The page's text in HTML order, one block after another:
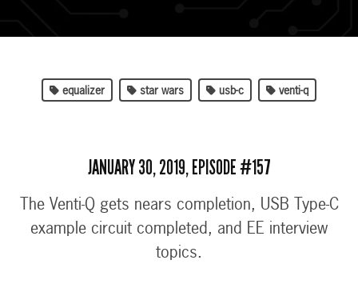
equalizer star wars usb-c venti-q
JANUARY 30, 2019, EPISODE #157
The Venti-Q gets nears completion, USB Type-C
example circuit completed, and EE interview
topics.